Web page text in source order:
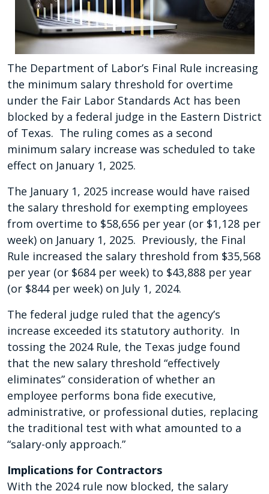
The Department of Labor’s Final Rule increasing
the minimum salary threshold for overtime
under the Fair Labor Standards Act has been
blocked by a federal judge in the Eastern District
of Texas. The ruling comes as a second
minimum salary increase was scheduled to take
effect on January 1, 2025.
The January 1, 2025 increase would have raised
the salary threshold for exempting employees
from overtime to $58,656 per year (or $1,128 per
week) on January 1, 2025. Previously, the Final
Rule increased the salary threshold from $35,568
per year (or $684 per week) to $43,888 per year
(or $844 per week) on July 1, 2024.
The federal judge ruled that the agency’s
increase exceeded its statutory authority. In
tossing the 2024 Rule, the Texas judge found
that the new salary threshold “effectively
eliminates” consideration of whether an
employee performs bona fide executive,
administrative, or professional duties, replacing
the traditional test with what amounted to a
“salary-only approach.”
Implications for Contractors
With the 2024 rule now blocked, the salary